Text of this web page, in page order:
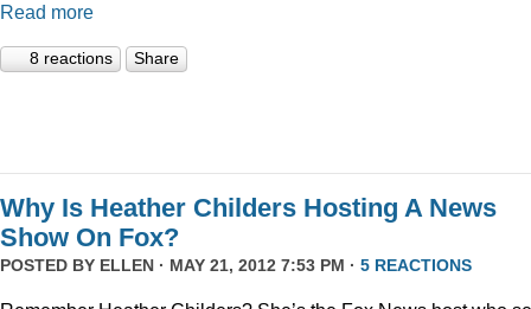
Read more
8 reactions Share
Why Is Heather Childers Hosting A News
Show On Fox?
POSTED BY ELLEN · MAY 21, 2012 7:53 PM · 5 REACTIONS